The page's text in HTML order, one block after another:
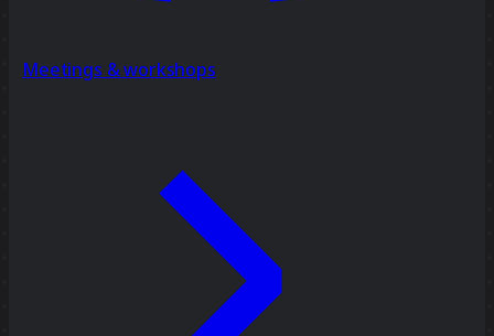
Meetings & workshops